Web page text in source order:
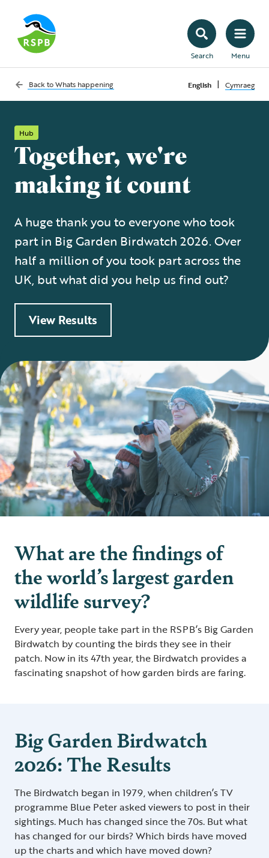
Search Menu
Back toWhats happening English | Cymraeg
Hub
Together, we're
making it count
A huge thank you to everyone who took
part in Big Garden Birdwatch 2026. Over
half a million of you took part across the
UK, but what did you help us find out?
View Results
What are the findings of
the world’s largest garden
wildlife survey?
Every year, people take part in the RSPB’s Big Garden
Birdwatch by counting the birds they see in their
patch. Now in its 47th year, the Birdwatch provides a
fascinating snapshot of how garden birds are faring.
Big Garden Birdwatch
2026: The Results
The Birdwatch began in 1979, when children’s TV
programme Blue Peter asked viewers to post in their
sightings. Much has changed since the 70s. But what
has changed for our birds? Which birds have moved
up the charts and which have moved down?